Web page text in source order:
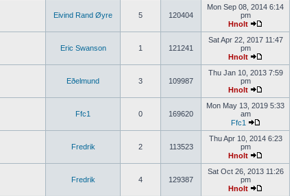
Eivind Rand Øyre 5 120404
Mon Sep 08, 2014 6:14
pm
Hnolt
Eric Swanson 1 121241
Sat Apr 22, 2017 11:47
pm
Hnolt
Eðelmund 3 109987
Thu Jan 10, 2013 7:59
pm
Hnolt
Ffc1 0 169620
Mon May 13, 2019 5:33
am
Ffc1
Fredrik 2 113523
Thu Apr 10, 2014 6:23
pm
Hnolt
Fredrik 4 129387
Sat Oct 26, 2013 11:26
pm
Hnolt